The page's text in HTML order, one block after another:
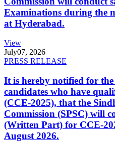
Examinations during the
at Hyderabad.
View
July07, 2026
PRESS RELEASE
It is hereby notified for
candidates who have
(CCE-2025), that the
Commission (SPSC) will
(Written Part) for CCE-
August 2026.